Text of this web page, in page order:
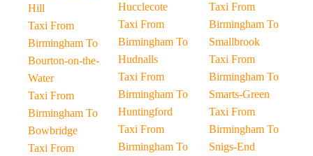
Hill
Taxi From
Birmingham To
Bourton-on-the-
Water
Taxi From
Birmingham To
Bowbridge
Taxi From
Hucclecote
Taxi From
Birmingham To
Hudnalls
Taxi From
Birmingham To
Huntingford
Taxi From
Birmingham To
Taxi From
Birmingham To
Smallbrook
Taxi From
Birmingham To
Smarts-Green
Taxi From
Birmingham To
Snigs-End